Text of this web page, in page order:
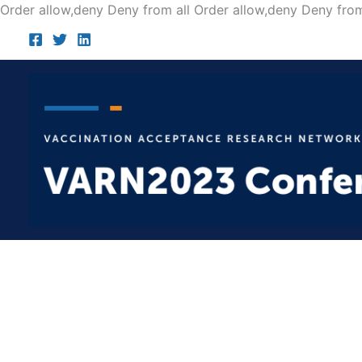
Order allow,deny Deny from all Order allow,deny Deny